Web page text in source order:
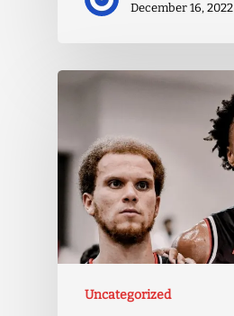
December 16, 2022
Uncategorized